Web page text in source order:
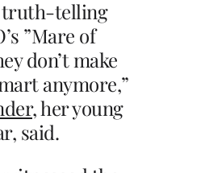
truth-telling
”Mare of
don’t make
anymore,”
, her young
said.